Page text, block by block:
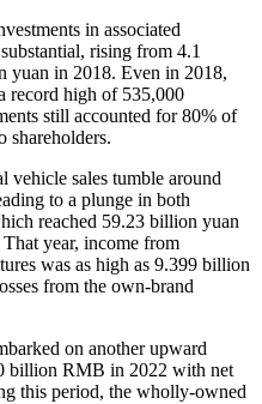
in associated
rising from 4.1
yuan in 2018. Even in 2018,
record high of 535,000
still accounted for 80% of
shareholders.
sales tumble around
to a plunge in both
reached 59.23 billion yuan
year, income from
was as high as 9.399 billion
from the own-brand
on another upward
billion RMB in 2022 with net
this period, the wholly-owned